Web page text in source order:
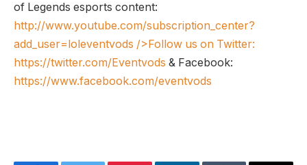
of Legends esports content:
http://www.youtube.com/subscription_center?
add_user=loleventvods />Follow us on Twitter:
https://twitter.com/Eventvods & Facebook:
https://www.facebook.com/eventvods